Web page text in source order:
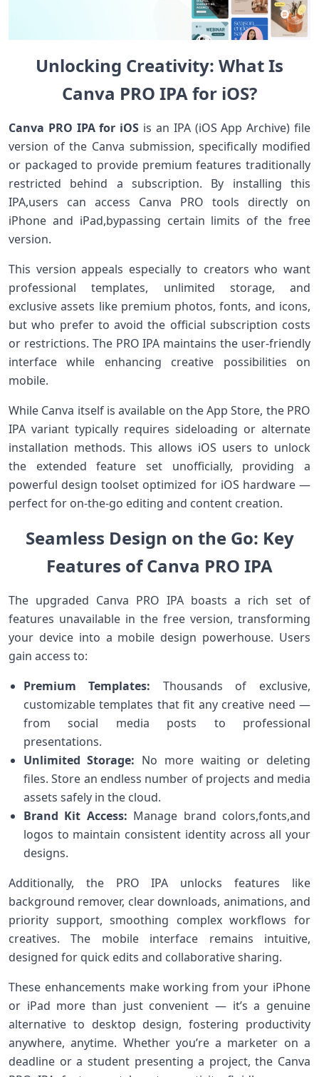
Unlocking Creativity:‍ What Is
Canva PRO IPA for iOS?
Canva PRO IPA for iOS is an IPA (iOS App ​Archive) file
⁤version of the Canva submission, specifically modified
or packaged‍ to provide premium features traditionally
restricted behind a⁢ subscription. By installing this
IPA,users can access Canva PRO tools directly on
iPhone and iPad,bypassing certain limits of the free
version.
This version appeals especially to creators who want
professional templates, unlimited storage, and
exclusive ‌assets like premium photos, fonts, ‍and icons,
but who prefer to avoid the official subscription costs
or restrictions. The PRO ‌IPA maintains the user-friendly
interface while enhancing creative ​possibilities on
mobile.
While Canva itself‌ is available on the App Store, the PRO
IPA variant typically requires sideloading or​ alternate
⁤installation methods. This allows iOS users to unlock
the extended feature set unofficially, providing a⁢
powerful design toolset optimized for iOS hardware —
perfect for on-the-go editing and content creation.
Seamless Design on the Go: Key‍
Features of Canva ⁣PRO IPA
The upgraded Canva PRO IPA boasts a rich ‌set of
features unavailable in the free version, transforming
your device into a mobile design powerhouse. Users
gain access to:
Premium Templates: Thousands of exclusive,
customizable templates that fit any creative need ​—
from social media posts to professional
presentations.
Unlimited Storage: No more waiting⁢ or deleting
files. Store an endless‌ number of projects and media
assets safely in the cloud.
Brand Kit‍ Access: Manage brand colors,fonts,and
logos to maintain consistent identity ⁤across all your
designs.
Additionally, the PRO IPA unlocks features like
background remover, clear downloads, animations, and
priority support, smoothing complex workflows for
creatives. The mobile interface remains intuitive,
designed for ‌quick edits and collaborative sharing.
These enhancements make working from your iPhone
or ‌iPad more than just convenient — it’s a genuine⁣
alternative to desktop design, fostering productivity
anywhere, anytime. Whether you’re a marketer on a
deadline or a student presenting a project, ⁣the ⁣Canva